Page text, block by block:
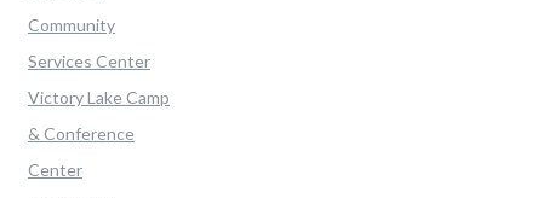
Community
Services Center
Victory Lake Camp
& Conference
Center